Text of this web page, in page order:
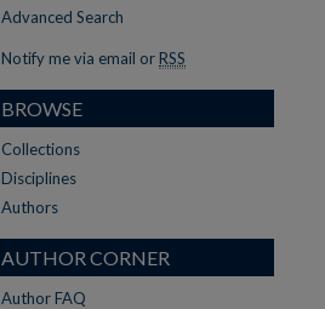
Advanced Search
Notify me via email or RSS
BROWSE
Collections
Disciplines
Authors
AUTHOR CORNER
Author FAQ